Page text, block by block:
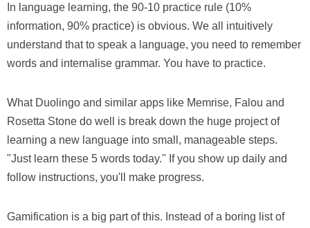
In language learning, the 90-10 practice rule (10%
information, 90% practice) is obvious. We all intuitively
understand that to speak a language, you need to remember
words and internalise grammar. You have to practice.
What Duolingo and similar apps like Memrise, Falou and
Rosetta Stone do well is break down the huge project of
learning a new language into small, manageable steps.
"Just learn these 5 words today." If you show up daily and
follow instructions, you'll make progress.
Gamification is a big part of this. Instead of a boring list of